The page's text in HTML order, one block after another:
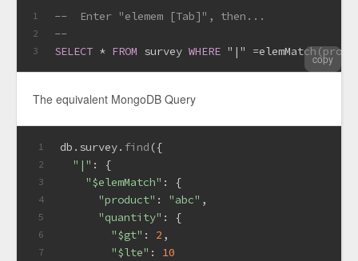
1
2
3
--  Enter "elemem [Tab]", then...
--
SELECT * FROM survey WHERE "|" =
copy
The equivalent MongoDB Query
1
2
3
4
5
6
7
db. survey. find ({
"|" : {
"$elemMatch" : {
"product" : "abc" ,
"quantity" : {
"$gt" : 2 ,
"$lte" : 10